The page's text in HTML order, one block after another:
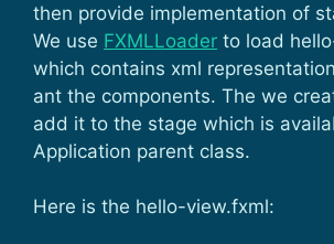
then provide implementation of
We use FXMLLoader to load
which contains xml
ant the components. The we
add it to the stage which is
Application parent class.
Here is the hello-view.fxml: